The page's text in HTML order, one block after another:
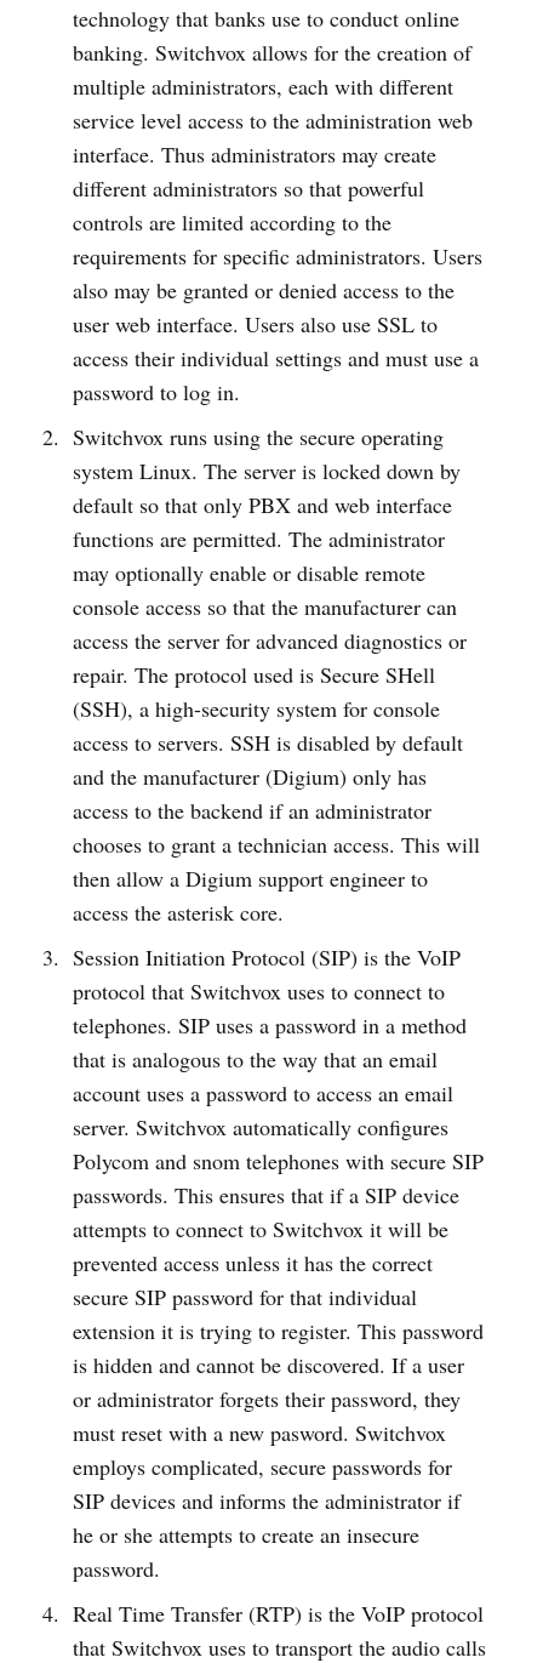
technology that banks use to conduct online
banking. Switchvox allows for the creation of
multiple administrators, each with different
service level access to the administration web
interface. Thus administrators may create
different administrators so that powerful
controls are limited according to the
requirements for specific administrators. Users
also may be granted or denied access to the
user web interface. Users also use SSL to
access their individual settings and must use a
password to log in.
Switchvox runs using the secure operating
system Linux. The server is locked down by
default so that only PBX and web interface
functions are permitted. The administrator
may optionally enable or disable remote
console access so that the manufacturer can
access the server for advanced diagnostics or
repair. The protocol used is Secure SHell
(SSH), a high-security system for console
access to servers. SSH is disabled by default
and the manufacturer (Digium) only has
access to the backend if an administrator
chooses to grant a technician access. This will
then allow a Digium support engineer to
access the asterisk core.
Session Initiation Protocol (SIP) is the VoIP
protocol that Switchvox uses to connect to
telephones. SIP uses a password in a method
that is analogous to the way that an email
account uses a password to access an email
server. Switchvox automatically configures
Polycom and snom telephones with secure SIP
passwords. This ensures that if a SIP device
attempts to connect to Switchvox it will be
prevented access unless it has the correct
secure SIP password for that individual
extension it is trying to register. This password
is hidden and cannot be discovered. If a user
or administrator forgets their password, they
must reset with a new pasword. Switchvox
employs complicated, secure passwords for
SIP devices and informs the administrator if
he or she attempts to create an insecure
password.
Real Time Transfer (RTP) is the VoIP protocol
that Switchvox uses to transport the audio calls